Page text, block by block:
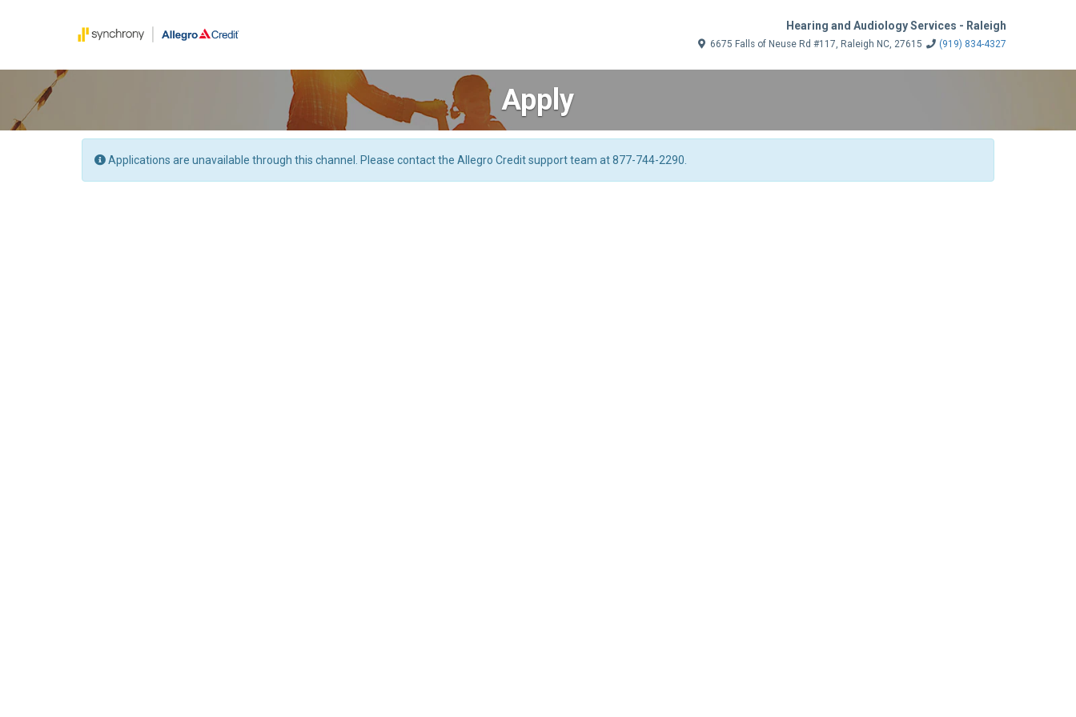
Hearing and Audiology Services - Raleigh
6675 Falls of Neuse Rd #117, Raleigh NC, 27615 (919) 834-4327
Apply
Applications are unavailable through this channel. Please contact the Allegro Credit support team at 877-744-2290.